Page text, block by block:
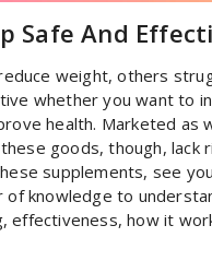
Safe And
weight, others
whether you want to
health. Marketed as
goods, though, lack
supplements, see
knowledge to
effectiveness, how it